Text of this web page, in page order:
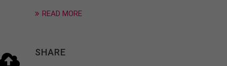
READ MORE
SHARE